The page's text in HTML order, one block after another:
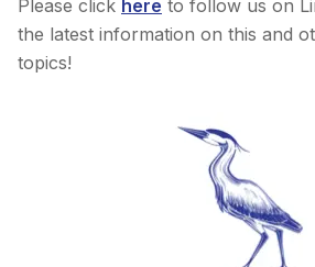
Please click here to follow us on
the latest information on this and
topics!